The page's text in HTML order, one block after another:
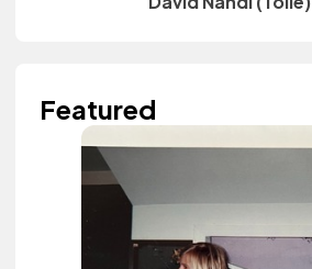
Featured